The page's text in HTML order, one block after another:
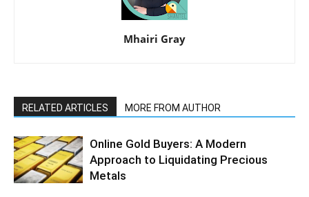
Mhairi Gray
RELATED ARTICLES MORE FROM AUTHOR
Online Gold Buyers: A Modern
Approach to Liquidating Precious
Metals